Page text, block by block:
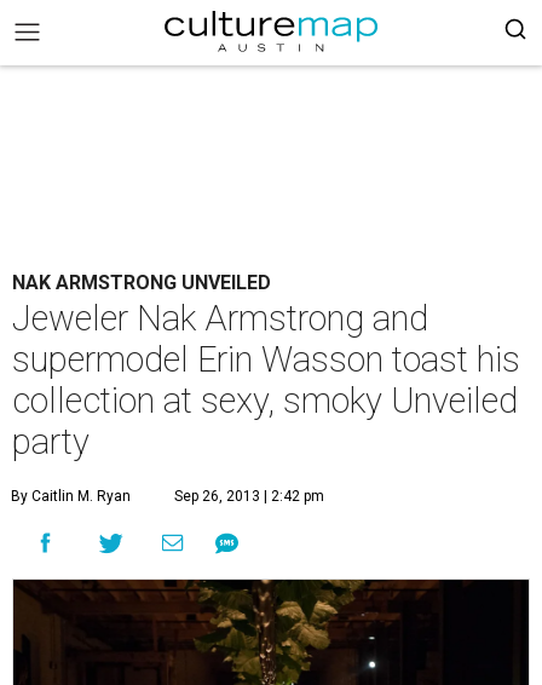
NAK ARMSTRONG UNVEILED
Jeweler Nak Armstrong and
supermodel Erin Wasson toast his
collection at sexy, smoky Unveiled
party
By Caitlin M. Ryan Sep 26, 2013 | 2:42 pm